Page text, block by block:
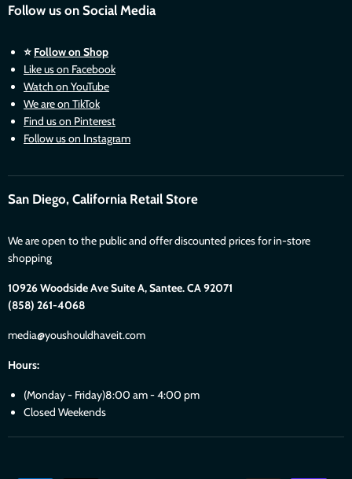
Follow us on Social Media
⭐ Follow on Shop
Like us on Facebook
Watch on YouTube
We are on TikTok
Find us on Pinterest
Follow us on Instagram
San Diego, California Retail Store
We are open to the public and offer discounted prices for in-store
shopping
10926 Woodside Ave Suite A, Santee. CA 92071
(858) 261-4068
media@youshouldhaveit.com
Hours:
(Monday - Friday)8:00 am - 4:00 pm
Closed Weekends